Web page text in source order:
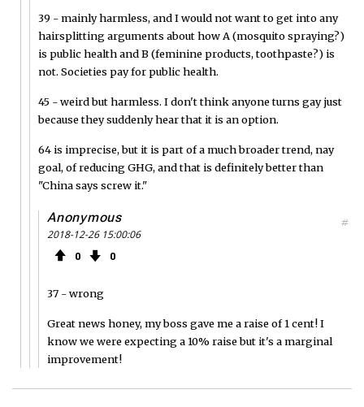
39 - mainly harmless, and I would not want to get into any
hairsplitting arguments about how A (mosquito spraying?)
is public health and B (feminine products, toothpaste?) is
not. Societies pay for public health.
45 - weird but harmless. I don't think anyone turns gay just
because they suddenly hear that it is an option.
64 is imprecise, but it is part of a much broader trend, nay
goal, of reducing GHG, and that is definitely better than
"China says screw it."
Anonymous
2018-12-26 15:00:06
0 0
#
37 - wrong
Great news honey, my boss gave me a raise of 1 cent! I
know we were expecting a 10% raise but it's a marginal
improvement!